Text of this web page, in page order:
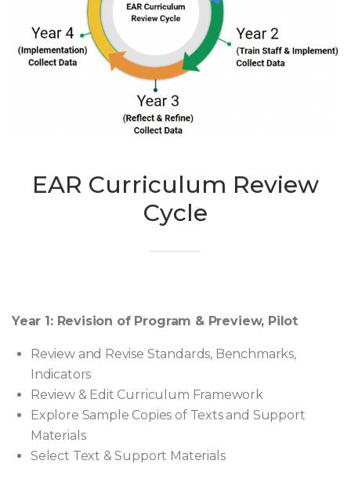
EAR Curriculum Review
Cycle
Year 1: Revision of Program & Preview, Pilot
Review and Revise Standards, Benchmarks,
Indicators
Review & Edit Curriculum Framework
Explore Sample Copies of Texts and Support
Materials
Select Text & Support Materials